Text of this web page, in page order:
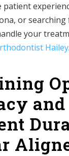
or
your
Hailey.
and